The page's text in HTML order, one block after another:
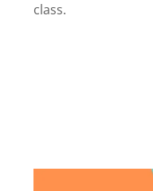
class.